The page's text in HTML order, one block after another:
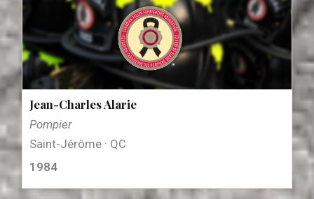
Jean-Charles Alarie
Pompier
Saint-Jérôme · QC
1984